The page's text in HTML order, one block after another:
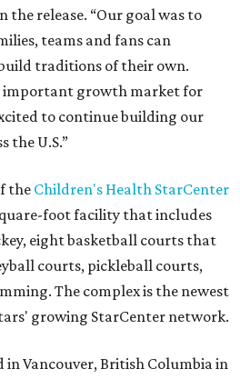
the release. “Our goal was to
teams and fans can
traditions of their own.
important growth market for
to continue building our
the U.S.”
the Children's Health StarCenter
foot facility that includes
eight basketball courts that
courts, pickleball courts,
The complex is the newest
growing StarCenter network.
in Vancouver, British Columbia in